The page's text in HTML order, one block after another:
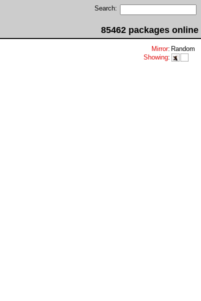
Search:
85462 packages online
Mirror: Random
Showing: